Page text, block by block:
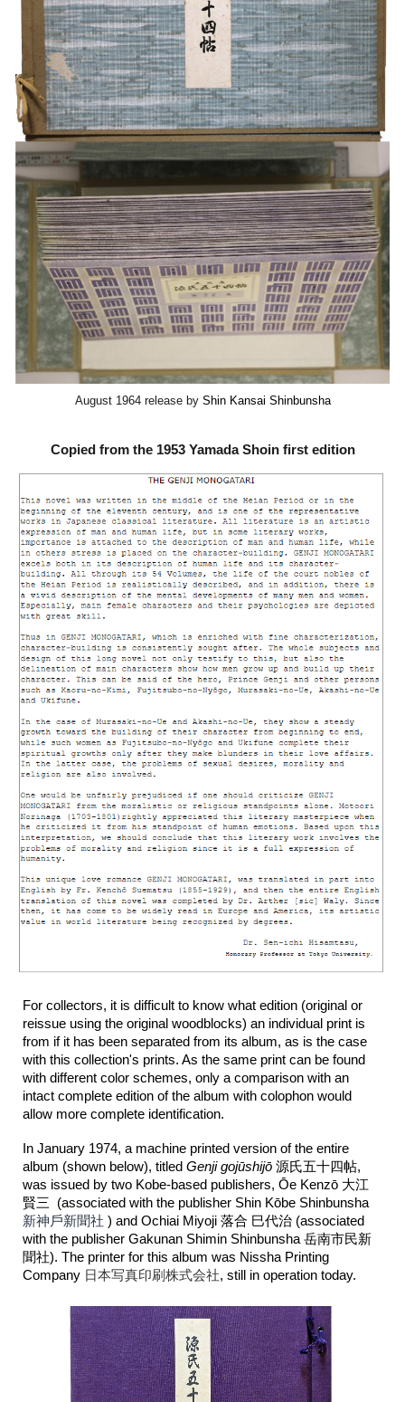
August 1964 release by Shin Kansai Shinbunsha
Copied from the 1953 Yamada Shoin first edition
For collectors, it is difficult to know what edition (original or
reissue using the original woodblocks) an individual print is
from if it has been separated from its album, as is the case
with this collection's prints. As the same print can be found
with different color schemes, only a comparison with an
intact complete edition of the album with colophon would
allow more complete identification.
In January 1974, a machine printed version of the entire
album (shown below), titledGenji gojūshijō 源氏五十四帖,
was issued by two Kobe-based publishers, Ōe Kenzō 大江
賢三 (associated with the publisher Shin Kōbe Shinbunsha
新神戶新聞社 ) and Ochiai Miyoji 落合 巳代治 (associated
with the publisher Gakunan Shimin Shinbunsha岳南市民新
聞社). The printer for this album was Nissha Printing
Company 日本写真印刷株式会社, still in operation today.